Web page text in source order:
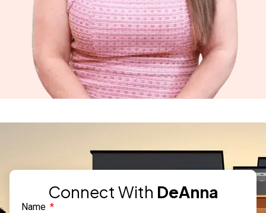
Connect With DeAnna
Name